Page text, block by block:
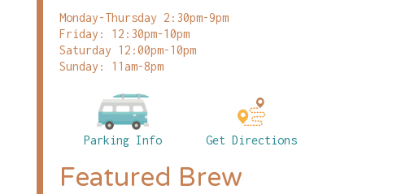
Monday-Thursday 2:30pm-9pm
Friday: 12:30pm-10pm
Saturday 12:00pm-10pm
Sunday: 11am-8pm
Parking Info Get Directions
Featured Brew